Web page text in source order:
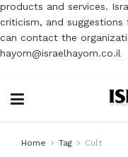
products and services.
criticism, and
can contact the
hayom@israelhayom.co.il
Home Tag Cult